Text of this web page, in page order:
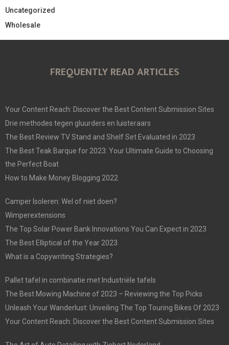
Uncategorized
Wholesale
FREQUENTLY READ ARTICLES
Your Content Reach: Discover the Best Content Submission Sites
Drie methodes tegen gluurders en luisteraars
The Best Review TV Stand and Shelf Set Evaluated in 2023
The Best Teak Barque for 2023: Your Ultimate Guide to Choosing
the Perfect Boat
How to Make Money Blogging 2022
Camper Isoleren: Wel of niet doen?
Wimperextensions
The Top Solar Power Bank Innovations You Can Expect in 2023
The Best Elliptical of the Year 2023
What is a Copywriting Strategies?
Pallet tafel in combinatie met Industriële tafels
The Best Mowing Machine of 2023 – Reviewing the Top Picks
Unleash Your Wanderlust: Unveiling The Top Touring Bikes Of 2023
Your Content Reach: Discover the Best Content Submission Sites